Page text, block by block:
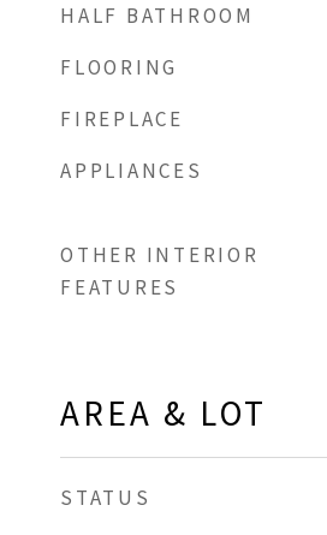
HALF BATHROOM
FLOORING
FIREPLACE
APPLIANCES
OTHER INTERIOR
FEATURES
AREA & LOT
STATUS